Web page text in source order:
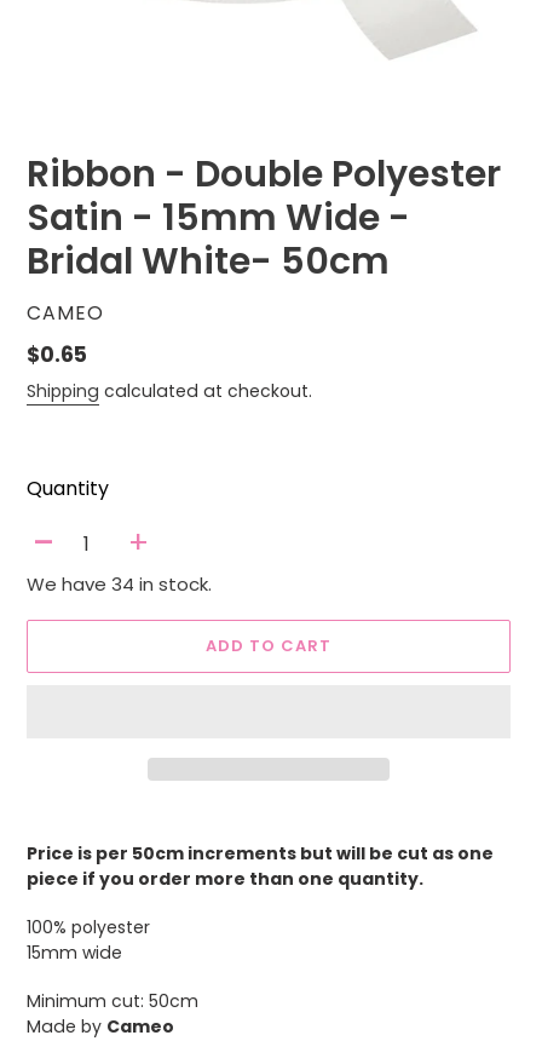
Ribbon - Double Polyester
Satin - 15mm Wide -
Bridal White- 50cm
VENDOR
CAMEO
Regular
price
$0.65
Shipping calculated at checkout.
Quantity
- +
We have 34 in stock.
ADD TO CART
product
to
your
cart
Price is per 50cm increments but will be cut as one
piece if you order more than one quantity.
100% polyester
15mm wide
Minimum cut: 50cm
Made by Cameo